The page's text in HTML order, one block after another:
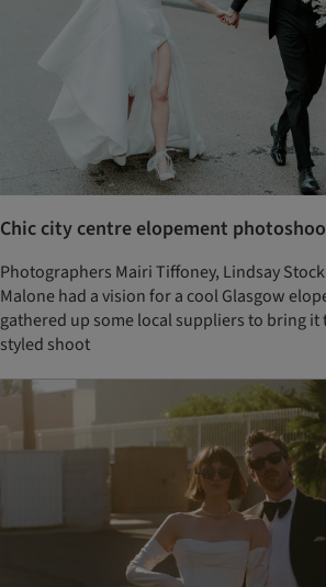
Chic city centre elopement
Photographers Mairi Tiffoney, Lindsay
Malone had a vision for a cool Glasgow
gathered up some local suppliers to bring
styled shoot